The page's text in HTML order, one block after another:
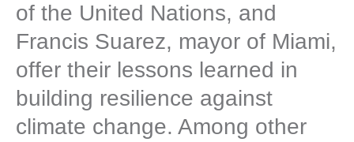
of the United Nations, and
Francis Suarez, mayor of Miami,
offer their lessons learned in
building resilience against
climate change. Among other